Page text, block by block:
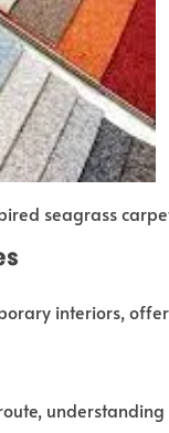
seagrass
interiors,